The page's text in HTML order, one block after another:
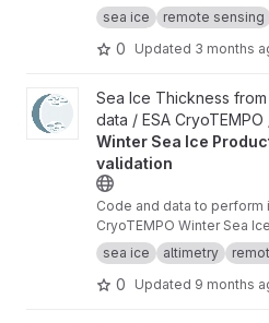
waveforms consistent with
winter sea ice thematic
sea ice remote sensing
0 Updated 3 months
View CryoTEMPO - Winter Sea
Sea Ice Thickness
data / ESA CryoTEMPO
Winter Sea Ice
validation
Code and data to perform
CryoTEMPO Winter Sea
sea ice
altimetry
0 Updated 9 months